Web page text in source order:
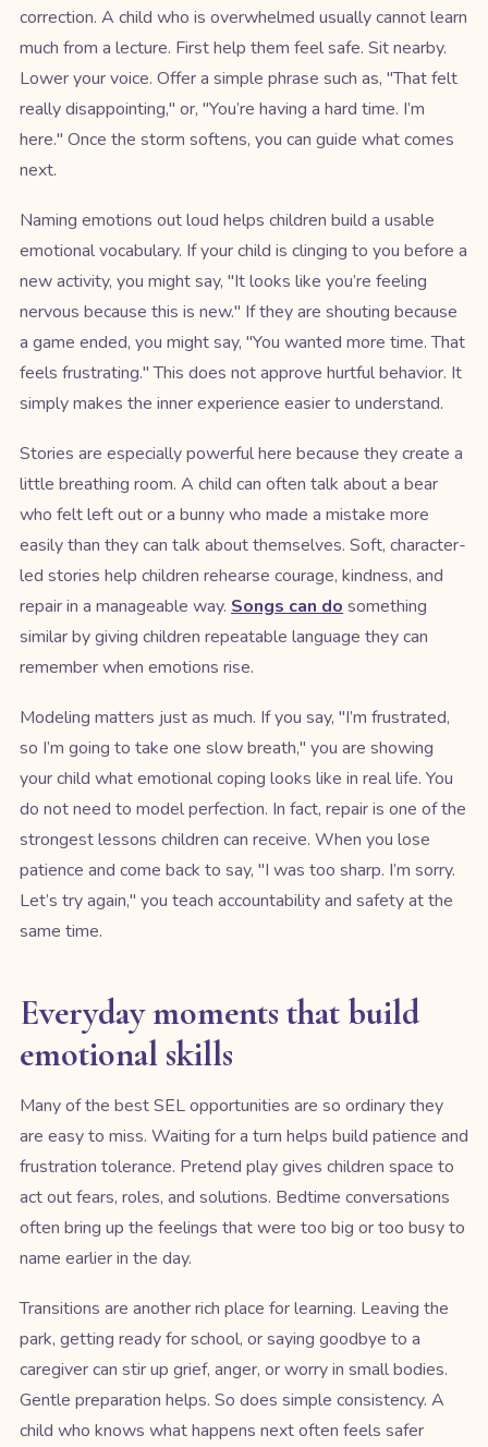
correction. A child who is overwhelmed usually cannot learn
much from a lecture. First help them feel safe. Sit nearby.
Lower your voice. Offer a simple phrase such as, "That felt
really disappointing," or, "You’re having a hard time. I’m
here." Once the storm softens, you can guide what comes
next.
Naming emotions out loud helps children build a usable
emotional vocabulary. If your child is clinging to you before a
new activity, you might say, "It looks like you’re feeling
nervous because this is new." If they are shouting because
a game ended, you might say, "You wanted more time. That
feels frustrating." This does not approve hurtful behavior. It
simply makes the inner experience easier to understand.
Stories are especially powerful here because they create a
little breathing room. A child can often talk about a bear
who felt left out or a bunny who made a mistake more
easily than they can talk about themselves. Soft, character-
led stories help children rehearse courage, kindness, and
repair in a manageable way. Songs can do something
similar by giving children repeatable language they can
remember when emotions rise.
Modeling matters just as much. If you say, "I’m frustrated,
so I’m going to take one slow breath," you are showing
your child what emotional coping looks like in real life. You
do not need to model perfection. In fact, repair is one of the
strongest lessons children can receive. When you lose
patience and come back to say, "I was too sharp. I’m sorry.
Let’s try again," you teach accountability and safety at the
same time.
Everyday moments that build
emotional skills
Many of the best SEL opportunities are so ordinary they
are easy to miss. Waiting for a turn helps build patience and
frustration tolerance. Pretend play gives children space to
act out fears, roles, and solutions. Bedtime conversations
often bring up the feelings that were too big or too busy to
name earlier in the day.
Transitions are another rich place for learning. Leaving the
park, getting ready for school, or saying goodbye to a
caregiver can stir up grief, anger, or worry in small bodies.
Gentle preparation helps. So does simple consistency. A
child who knows what happens next often feels safer